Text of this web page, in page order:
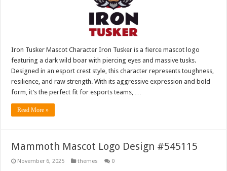
Iron Tusker Mascot Character Iron Tusker is a fierce mascot logo
featuring a dark wild boar with piercing eyes and massive tusks.
Designed in an esport crest style, this character represents toughness,
resilience, and raw strength. With its aggressive expression and bold
form, it’s the perfect fit for esports teams, …
Read More »
Mammoth Mascot Logo Design #545115
November 6, 2025 themes 0